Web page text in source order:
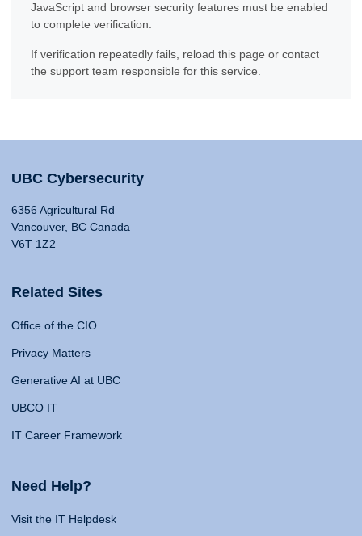
JavaScript and browser security features must be enabled
to complete verification.
If verification repeatedly fails, reload this page or contact
the support team responsible for this service.
UBC Cybersecurity
6356 Agricultural Rd
Vancouver, BC Canada
V6T 1Z2
Related Sites
Office of the CIO
Privacy Matters
Generative AI at UBC
UBCO IT
IT Career Framework
Need Help?
Visit the IT Helpdesk